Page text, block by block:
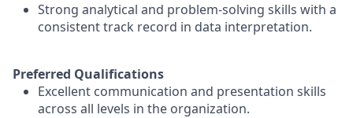
Strong analytical and problem-solving skills with a
consistent track record in data interpretation.
Preferred Qualifications
Excellent communication and presentation skills
across all levels in the organization.